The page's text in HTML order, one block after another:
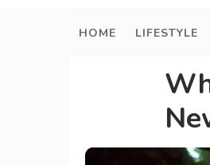
HOME LIFESTYLE